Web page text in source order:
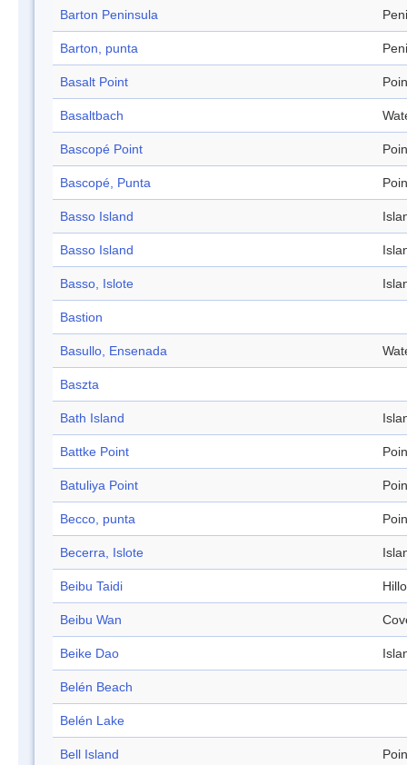
Barton Peninsula
Barton, punta
Basalt Point
Basaltbach
Bascopé Point
Bascopé, Punta
Basso Island
Basso Island
Basso, Islote
Bastion
Basullo, Ensenada
Baszta
Bath Island
Battke Point
Batuliya Point
Becco, punta
Becerra, Islote
Beibu Taidi
Beibu Wan
Beike Dao
Belén Beach
Belén Lake
Bell Island